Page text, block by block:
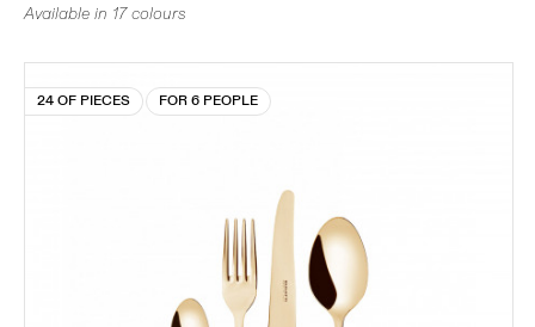
Available in 17 colours
24 OF PIECES FOR 6 PEOPLE